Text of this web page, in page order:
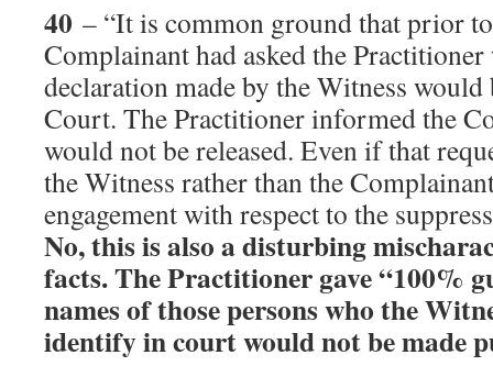
40 – “It is common ground that prior
Complainant had asked the
declaration made by the Witness would
Court. The Practitioner informed the
would not be released. Even if that
the Witness rather than the
engagement with respect to the
No, this is also a disturbing
facts. The Practitioner gave “100%
names of those persons who the
identify in court would not be made